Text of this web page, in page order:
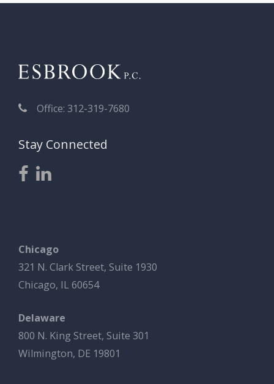
Office: 312-319-7680
Stay Connected
Chicago
321 N. Clark Street, Suite 1930
Chicago, IL 60654
Delaware
800 N. King Street, Suite 301
Wilmington, DE 19801